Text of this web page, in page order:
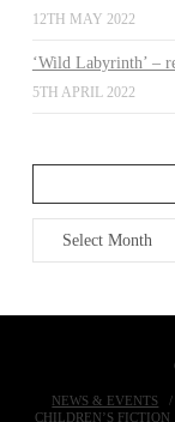
12TH MAY 2022
‘Wild Labyrinth’ –
5TH APRIL 2022
Archived
Blogs
NEWS & EVENTS
CHILDREN’S FICTION